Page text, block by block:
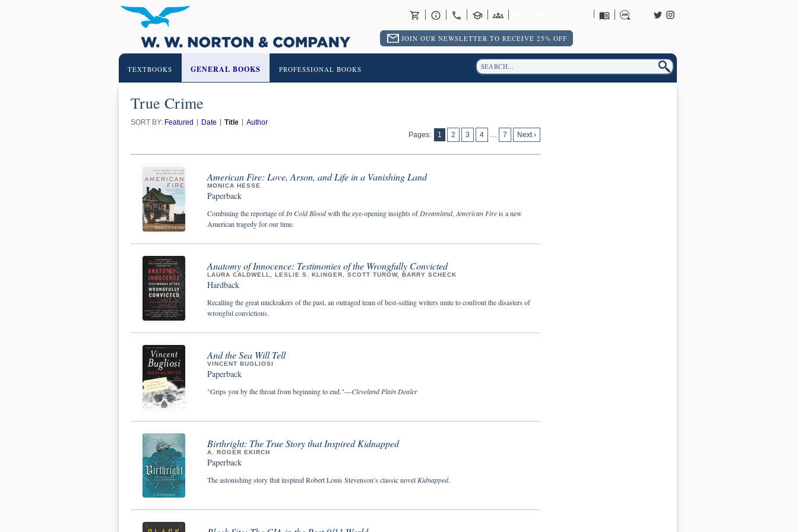
JOIN OUR NEWSLETTER TO RECEIVE 25% OFF
TEXTBOOKS GENERAL BOOKS PROFESSIONAL BOOKS
True Crime
SORT BY: Featured Date Title
Author
Pages:
1 2 3 4 … 7 Next ›
American Fire: Love, Arson, and Life in a Vanishing Land
MONICA HESSE
Paperback
Combining the reportage ofIn Cold Bloodwith the eye-opening insights ofDreamland, American Fireis a new
American tragedy for our time.
Anatomy of Innocence: Testimonies of the Wrongfully Convicted
LAURA CALDWELL, LESLIE S. KLINGER, SCOTT TUROW, BARRY SCHECK
Hardback
Recalling the great muckrakers of the past, an outraged team of best-selling writers unite to confront the disasters of
wrongful convictions.
And the Sea Will Tell
VINCENT BUGLIOSI
Paperback
"Grips you by the throat from beginning to end."—Cleveland Plain Dealer
Birthright: The True Story that InspiredKidnapped
A. ROGER EKIRCH
Paperback
The astonishing story that inspired Robert Louis Stevenson’s classic novel Kidnapped.